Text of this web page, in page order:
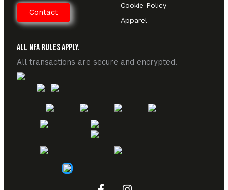
Contact
Cookie Policy
Apparel
All NFA Rules Apply.
All transactions are secure and encrypted.